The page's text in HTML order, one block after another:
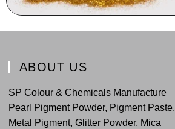
ABOUT US
SP Colour & Chemicals Manufacture
Pearl Pigment Powder, Pigment Paste,
Metal Pigment, Glitter Powder, Mica